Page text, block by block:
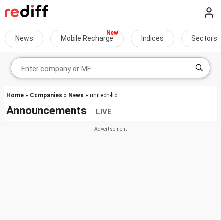
News Mobile Recharge Indices Sectors
Home » Companies » News » unitech-ltd
Announcements LIVE